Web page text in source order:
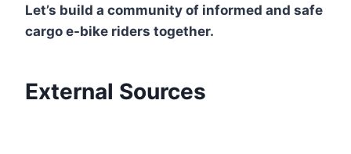
Let’s build a community of informed and safe
cargo e-bike riders together.
External Sources